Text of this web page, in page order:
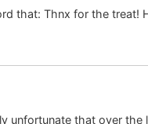
that: Thnx for the treat!
unfortunate that over